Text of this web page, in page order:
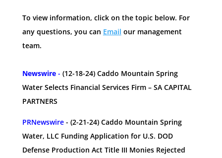
To view information, click on the topic below. For
any questions, you can Email our management
team.
Newswire- (12-18-24) Caddo Mountain Spring
Water Selects Financial Services Firm – SA CAPITAL
PARTNERS
PRNewswire- (2-21-24) Caddo Mountain Spring
Water, LLC Funding Application for U.S. DOD
Defense Production Act Title III Monies Rejected